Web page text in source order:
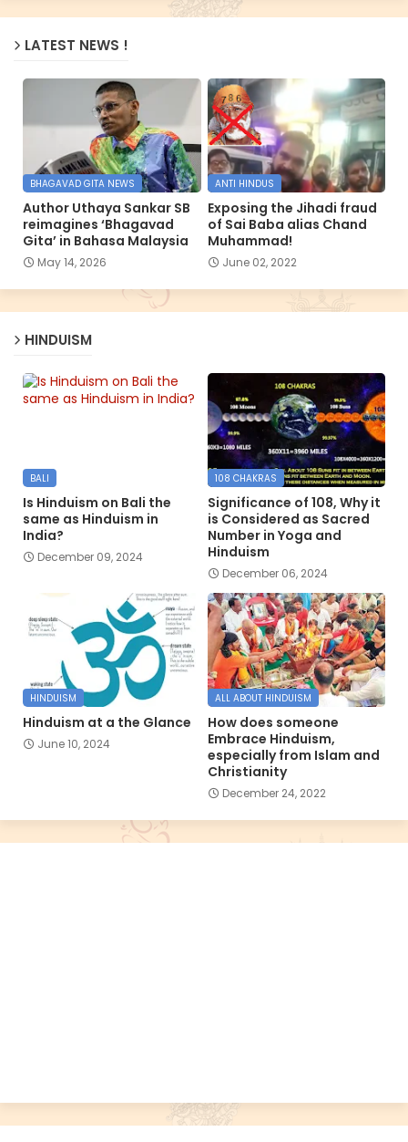
LATEST NEWS !
BHAGAVAD GITA NEWS
Author Uthaya Sankar SB
reimagines ‘Bhagavad
Gita’ in Bahasa Malaysia
May 14, 2026
ANTI HINDUS
Exposing the Jihadi fraud
of Sai Baba alias Chand
Muhammad!
June 02, 2022
HINDUISM
BALI
Is Hinduism on Bali the
same as Hinduism in
India?
December 09, 2024
108 CHAKRAS
Significance of 108, Why it
is Considered as Sacred
Number in Yoga and
Hinduism
December 06, 2024
HINDUISM
Hinduism at a the Glance
June 10, 2024
ALL ABOUT HINDUISM
How does someone
Embrace Hinduism,
especially from Islam and
Christianity
December 24, 2022